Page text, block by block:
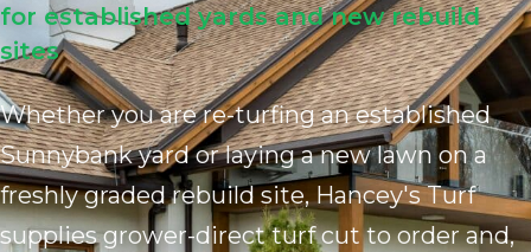
for established yards and new rebuild
sites
Whether you are re-turfing an established
Sunnybank yard or laying a new lawn on a
freshly graded rebuild site, Hancey's Turf
supplies grower-direct turf cut to order and,